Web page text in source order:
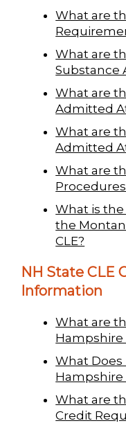
What are
What are
Substance
What are
Admitted
What are
Admitted
What are
What is
the
CLE?
NH State CLE
Information
What are
Hampshire
What Does
Hampshire
What are
Credit